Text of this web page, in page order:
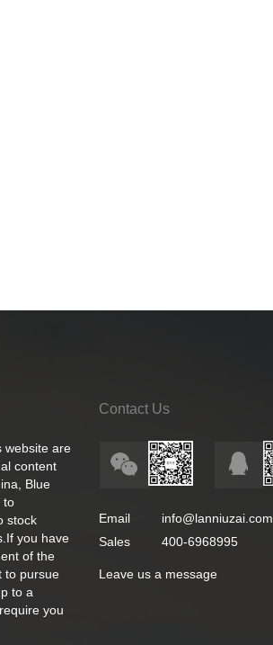
website are
content
Blue
to
stock
you have
of the
to pursue
to a
you
Contact Us
Email
info@lanniuzai.com
Sales
400-6968995
Leave us a message